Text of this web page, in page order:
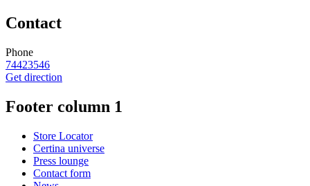
Contact
Phone
74423546
Get direction
Footer column 1
Store Locator
Certina universe
Press lounge
Contact form